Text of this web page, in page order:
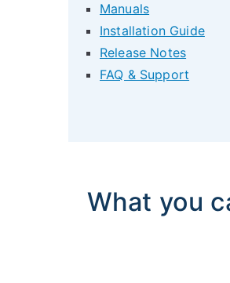
Manuals
Installation Guide
Release Notes
FAQ & Support
What you